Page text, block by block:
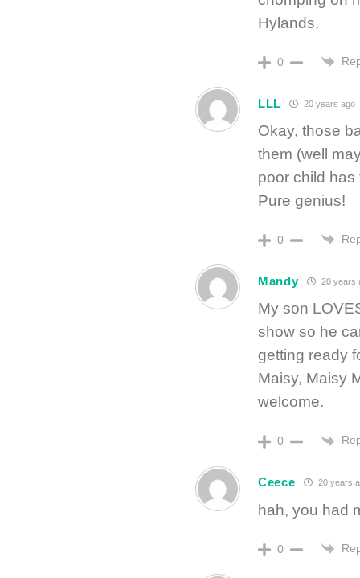
Hylands.
0
LLL 20 years ago
Okay, those
them (well
poor child
Pure genius!
0
Mandy 20 years
My son
show so he
getting ready
Maisy, Maisy
welcome.
0
Ceece 20 years
hah, you had
0